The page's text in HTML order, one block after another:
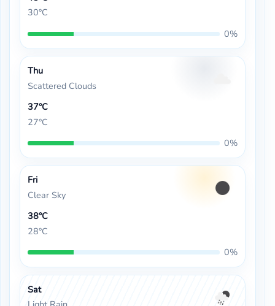
30°C
0%
Thu
Scattered Clouds
37°C
27°C
0%
Fri
Clear Sky
38°C
28°C
0%
Sat